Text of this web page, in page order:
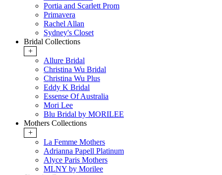
Portia and Scarlett Prom
Primavera
Rachel Allan
Sydney's Closet
Bridal Collections
+
Allure Bridal
Christina Wu Bridal
Christina Wu Plus
Eddy K Bridal
Essense Of Australia
Mori Lee
Blu Bridal by MORILEE
Mothers Collections
+
La Femme Mothers
Adrianna Papell Platinum
Alyce Paris Mothers
MLNY by Morilee